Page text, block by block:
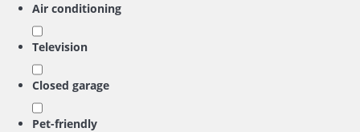
Air conditioning
Television
Closed garage
Pet-friendly